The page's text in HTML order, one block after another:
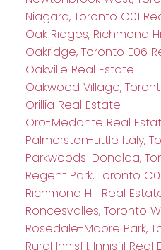
Niagara, Toronto C01
Oak Ridges, Richmond
Oakridge, Toronto E06
Oakville Real Estate
Oakwood Village,
Orillia Real Estate
Oro-Medonte Real
Palmerston-Little Italy,
Parkwoods-Donalda,
Regent Park, Toronto
Richmond Hill Real
Roncesvalles, Toronto
Rosedale-Moore Park,
Rural Innisfil, Innisfil Real